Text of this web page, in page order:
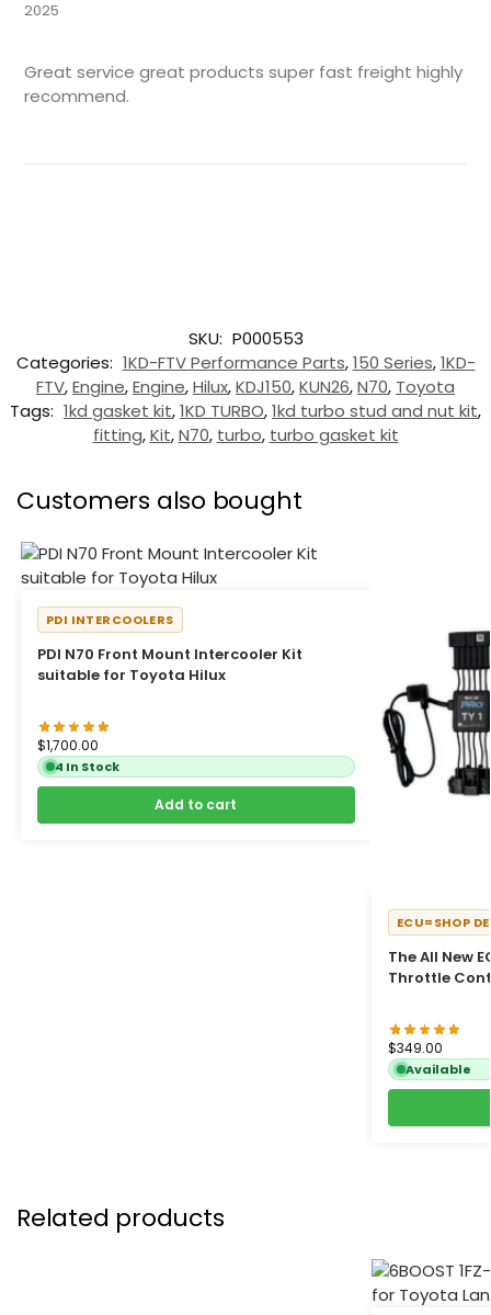
2025
Great service great products super fast freight highly
recommend.
SKU: P000553
Categories: 1KD-FTV Performance Parts,150 Series,1KD-
FTV,Engine,Engine,Hilux,KDJ150,KUN26,N70, Toyota
Tags: 1kd gasket kit,1KD TURBO,1kd turbo stud and nut kit,
fitting,Kit,N70, turbo, turbo gasket kit
Customers also bought
PDI N70 Front Mount Intercooler Kit
suitable for Toyota Hilux
PDI INTERCOOLERS
$1,700.00
4 In Stock
Add to cart
The All New
Throttle
ECU=SHOP
$349.00
Available
Related products